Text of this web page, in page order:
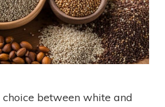
choice between white and